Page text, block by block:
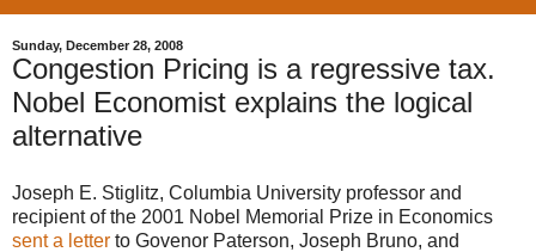
Sunday, December 28, 2008
Congestion Pricing is a regressive tax.
Nobel Economist explains the logical
alternative
Joseph E. Stiglitz, Columbia University professor and
recipient of the 2001 Nobel Memorial Prize in Economics
sent a letter to Govenor Paterson, Joseph Bruno, and